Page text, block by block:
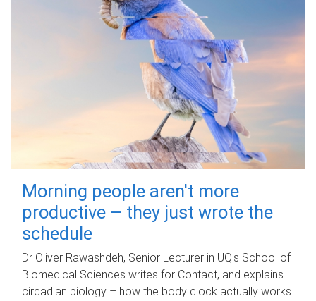
Morning people aren't more
productive – they just wrote the
schedule
Dr Oliver Rawashdeh, Senior Lecturer in UQ's School of
Biomedical Sciences writes for Contact, and explains
circadian biology – how the body clock actually works